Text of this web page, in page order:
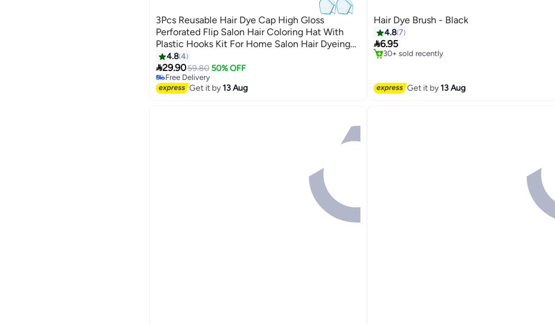
3Pcs Reusable Hair Dye Cap High Gloss
Perforated Flip Salon Hair Coloring Hat With
Plastic Hooks Kit For Home Salon Hair Dyeing
Highlighting Blue
4.84
29.9059.80 50% OFF
Free Delivery
10+ sold recently
Free Delivery
Get it by13 Aug
Hair Dye Brush - Black
4.87
6.95
#20 in Hair Care Accessories
Free Delivery
30+ sold recently
Get it by13 Aug